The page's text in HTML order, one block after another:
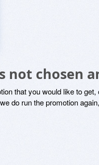
not chosen
that you would like to
do run the promotion